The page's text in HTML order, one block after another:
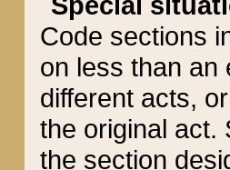
Code sections
on less than an
different acts,
the original act.
the section